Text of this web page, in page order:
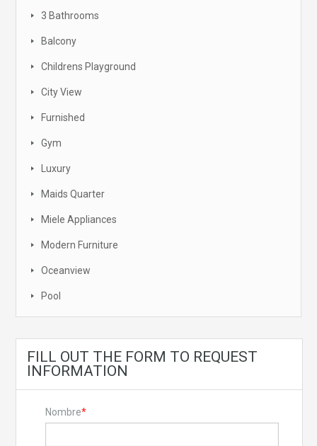
3 Bathrooms
Balcony
Childrens Playground
City View
Furnished
Gym
Luxury
Maids Quarter
Miele Appliances
Modern Furniture
Oceanview
Pool
FILL OUT THE FORM TO REQUEST
INFORMATION
Nombre*